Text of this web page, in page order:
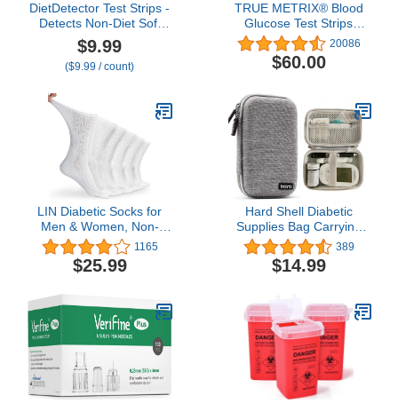
DietDetector Test Strips -
Detects Non-Diet Soft
Drinks Before Accidental
Consumption - A Must
Have for Diabetics and
40 Strips Per Box
$9.99
($9.99 / count)
TRUE METRIX® Blood
Glucose Test Strips
NFRS 100ct - 2 Pack
(200 Test Strips)
20086
$60.00
LIN Diabetic Socks for
Men & Women, Non-
Binding Circulatory Extra
Wide Top Socks, Edema
Neuropathy
Pairs
1165
$25.99
Hard Shell Diabetic
Supplies Bag Carrying
Case Organizer For
Diabetes Testing Kit,
Blood Glucose Monitor
Sugar Test Strips,
Lancets, Lancing Device,
Alcohol Wipe (A-Gray,
Small)
389
$14.99